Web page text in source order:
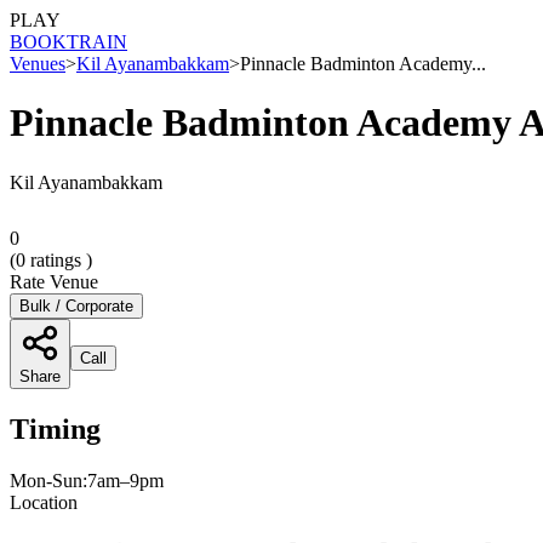
PLAY
BOOKTRAIN
Venues>Kil Ayanambakkam>Pinnacle Badminton Academy...
Pinnacle Badminton Academy
Kil Ayanambakkam
0
(0 ratings )
Rate Venue
Bulk / Corporate
Share
Call
Timing
Mon-Sun:7am–9pm
Location